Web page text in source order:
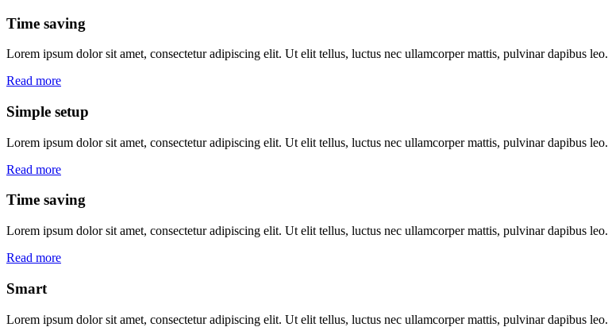
Time saving
Lorem ipsum dolor sit amet, consectetur adipiscing elit. Ut elit tellus, luctus nec ullamcorper mattis, pulvinar dapibus leo.
Read more
Simple setup
Lorem ipsum dolor sit amet, consectetur adipiscing elit. Ut elit tellus, luctus nec ullamcorper mattis, pulvinar dapibus leo.
Read more
Time saving
Lorem ipsum dolor sit amet, consectetur adipiscing elit. Ut elit tellus, luctus nec ullamcorper mattis, pulvinar dapibus leo.
Read more
Smart
Lorem ipsum dolor sit amet, consectetur adipiscing elit. Ut elit tellus, luctus nec ullamcorper mattis, pulvinar dapibus leo.